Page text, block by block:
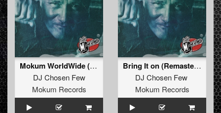
Mokum WorldWide (Remastered)
DJ Chosen Few
Mokum Records
Bring It on (Remastered)
DJ Chosen Few
Mokum Records